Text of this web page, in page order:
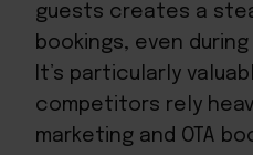
guests creates a
bookings, even
It’s particularly
competitors rely
marketing and OTA